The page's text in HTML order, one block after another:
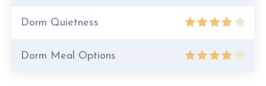
Dorm Quietness
Dorm Meal Options